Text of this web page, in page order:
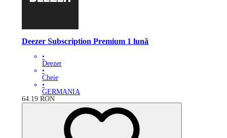
Deezer Subscription Premium 1 lună
•
Deezer
•
Cheie
•
GERMANIA
64.19 RON